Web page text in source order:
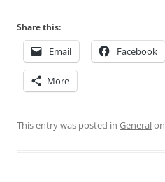
Share this:
Email Facebook
More
This entry was posted in Generalon